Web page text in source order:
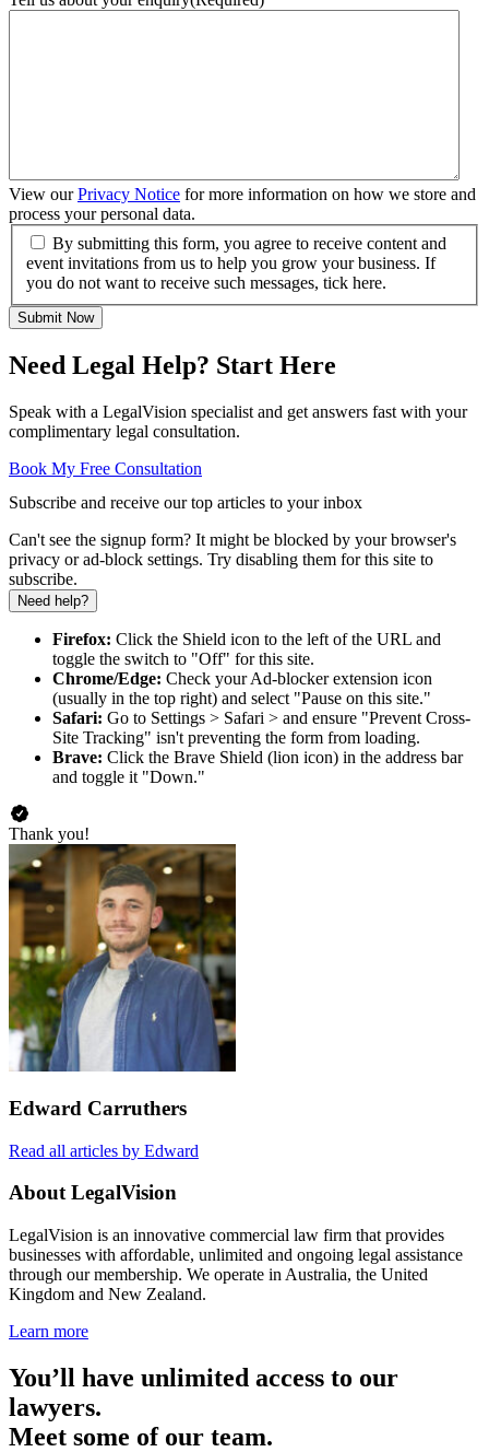
View ourPrivacy Notice for more information on how we store and
process your personal data.
By submitting this form, you agree to receive content and
event invitations from us to help you grow your business. If
you do not want to receive such messages, tick here.
Submit Now
Need Legal Help? Start Here
Speak with a LegalVision specialist and get answers fast with your
complimentary legal consultation.
Book My Free Consultation
Subscribe and receive our top articles to your inbox
Can't see the signup form? It might be blocked by your browser's
privacy or ad-block settings. Try disabling them for this site to
subscribe.
Need help?
Firefox: Click the Shield icon to the left of the URL and
toggle the switch to "Off" for this site.
Chrome/Edge: Check your Ad-blocker extension icon
(usually in the top right) and select "Pause on this site."
Safari: Go to Settings > Safari > and ensure "Prevent Cross-
Site Tracking" isn't preventing the form from loading.
Brave: Click the Brave Shield (lion icon) in the address bar
and toggle it "Down."
Thank you!
Edward Carruthers
Read all articles by Edward
About LegalVision
LegalVision is an innovative commercial law firm that provides
businesses with affordable, unlimited and ongoing legal assistance
through our membership. We operate in Australia, the United
Kingdom and New Zealand.
Learn more
You’ll have unlimited access to our
lawyers.
Meet some of our team.